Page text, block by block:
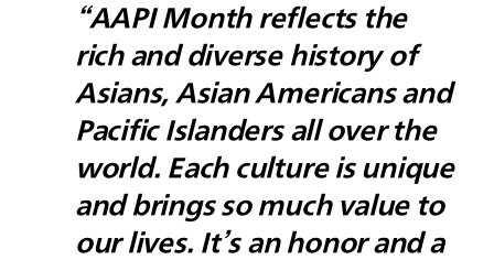
“AAPI Month reflects the
rich and diverse history of
Asians, Asian Americans and
Pacific Islanders all over the
world. Each culture is unique
and brings so much value to
our lives. It’s an honor and a